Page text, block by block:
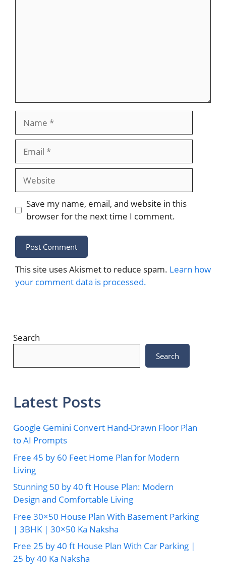
Website
Save my name, email, and website in this
browser for the next time I comment.
This site uses Akismet to reduce spam. Learn how
your comment data is processed.
Search
Search
Latest Posts
Google Gemini Convert Hand-Drawn Floor Plan
to AI Prompts
Free 45 by 60 Feet Home Plan for Modern
Living
Stunning 50 by 40 ft House Plan: Modern
Design and Comfortable Living
Free 30×50 House Plan With Basement Parking
| 3BHK | 30×50 Ka Naksha
Free 25 by 40 ft House Plan With Car Parking |
25 by 40 Ka Naksha